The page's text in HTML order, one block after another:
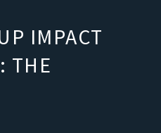
IMPACT
THE